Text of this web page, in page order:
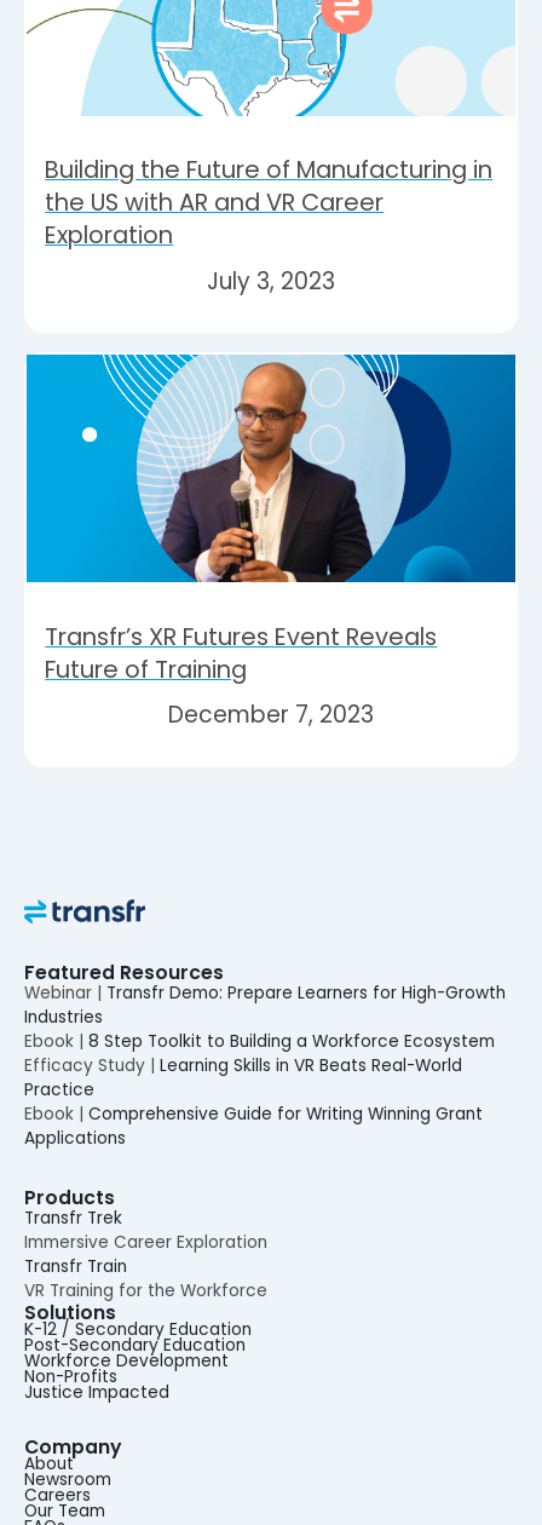
Building the Future of Manufacturing in
the US with AR and VR Career
Exploration
July 3, 2023
Transfr’s XR Futures Event Reveals
Future of Training
December 7, 2023
Featured Resources
Webinar | Transfr Demo: Prepare Learners for High-Growth
Industries
Ebook | 8 Step Toolkit to Building a Workforce Ecosystem
Efficacy Study | Learning Skills in VR Beats Real-World
Practice
Ebook | Comprehensive Guide for Writing Winning Grant
Applications
Products
Transfr Trek
Immersive Career Exploration
Transfr Train
VR Training for the Workforce
Solutions
K-12 / Secondary Education
Post-Secondary Education
Workforce Development
Non-Profits
Justice Impacted
Company
About
Newsroom
Careers
Our Team